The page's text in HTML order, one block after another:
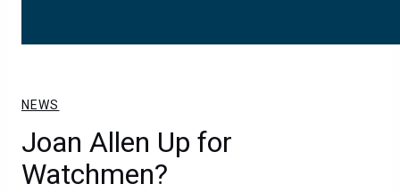
NEWS
Joan Allen Up for
Watchmen?